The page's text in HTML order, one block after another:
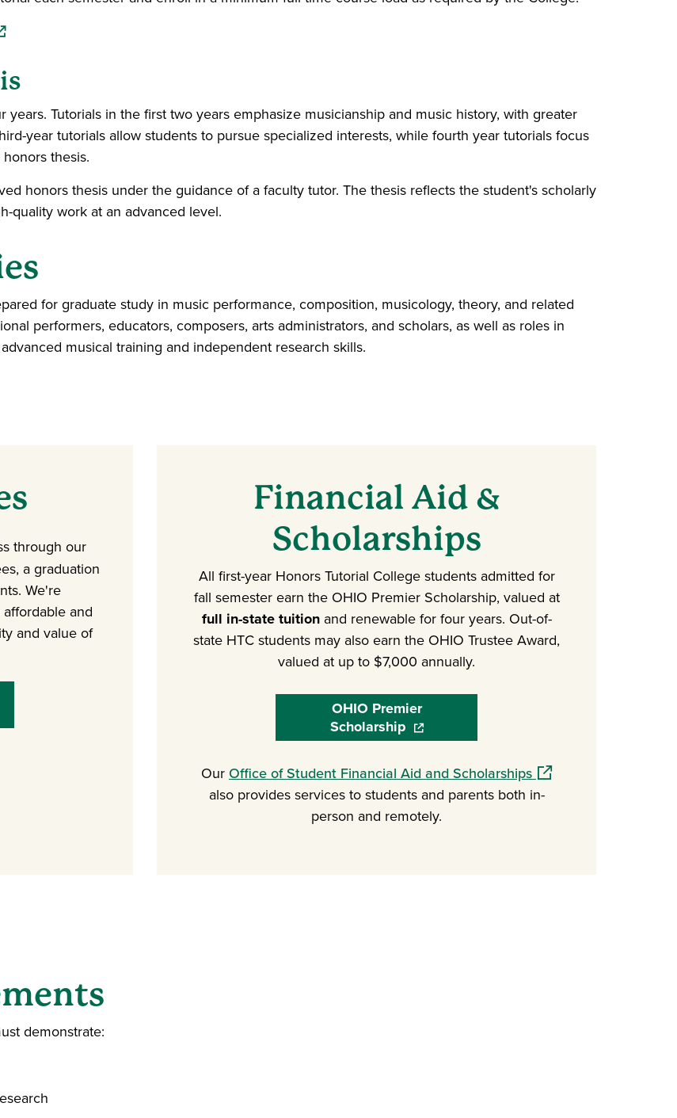
in a new window)
years. Tutorials in the first two years emphasize musicianship and music history, with greater
year tutorials allow students to pursue specialized interests, while fourth year tutorials focus
thesis.
honors thesis under the guidance of a faculty tutor. The thesis reflects the student's scholarly
quality work at an advanced level.
for graduate study in music performance, composition, musicology, theory, and related
performers, educators, composers, arts administrators, and scholars, as well as roles in
musical training and independent research skills.
through our
a graduation
We're
and
and value of
Financial Aid &
Scholarships
All first-year Honors Tutorial College students admitted for
fall semester earn the OHIO Premier Scholarship, valued at
full in-state tuitionand renewable for four years. Out-of-
state HTC students may also earn the OHIO Trustee Award,
valued at up to $7,000 annually.
OHIO Premier
Scholarship(opens in a new window)
Our Office of Student Financial Aid and Scholarships(opens in a new
also provides services to students and parents both in-
person and remotely.
demonstrate: